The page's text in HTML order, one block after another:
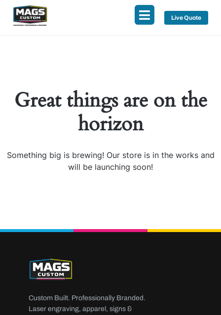
Live Quote
Great things are on the
horizon
Something big is brewing! Our store is in the works and
will be launching soon!
Custom Built. Professionally Branded.
Laser engraving, apparel, signs &